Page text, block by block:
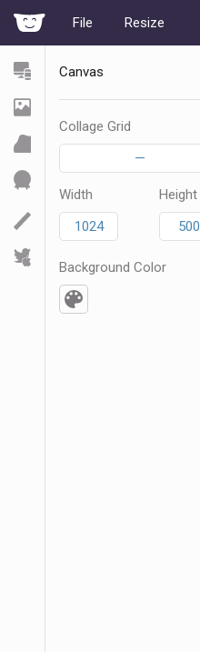
File Resize
Canvas
Collage Grid
—
Width Height
Background Color